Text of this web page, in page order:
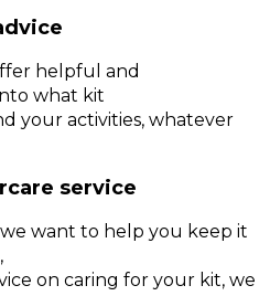
helpful and
what kit
your activities, whatever
service
we want to help you keep it
on caring for your kit, we